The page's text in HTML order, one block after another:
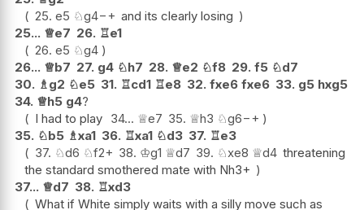
25. e5 ♘g4−+ and its clearly losing
25... ♕e7 26. ♖e1
26. e5 ♘g4
26... ♕b7 27. g4 ♘h7 28. ♕e2 ♘f8 29. f5 ♘d7
30. ♗ g2 ♘e5 31. ♖cd1 ♖e8 32. fxe6 fxe6 33. g5 hxg5
34. ♕h5 g4?
I had to play 34... ♕e7 35. ♕h3 ♘g6−+
35. ♘b5 ♗xa1 36. ♖xa1 ♘d3 37. ♖e3
37. ♘d6 ♘f2+ 38. ♔g1 ♕d7 39. ♘xe8 ♕d4 threatening
the standard smothered mate with Nh3+
37... ♕d7 38. ♖xd3
What if White simply waits with a silly move such as